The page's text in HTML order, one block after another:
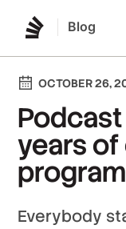
Blog
OCTOBER 26,
years of
Everybody